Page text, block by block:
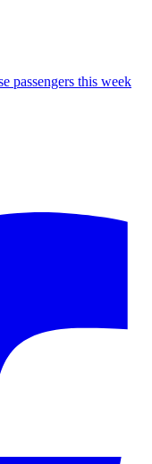
passengers this week